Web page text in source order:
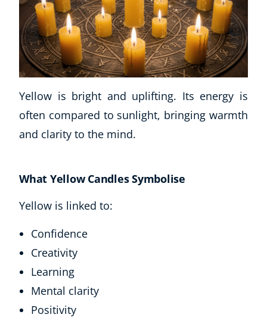
Yellow is bright and uplifting. Its energy is
often compared to sunlight, bringing warmth
and clarity to the mind.
What Yellow Candles Symbolise
Yellow is linked to:
Confidence
Creativity
Learning
Mental clarity
Positivity